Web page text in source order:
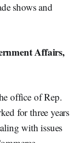
shows and
Affairs,
office of Rep.
for three years
with issues